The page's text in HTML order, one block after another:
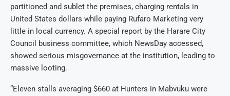
partitioned and sublet the premises, charging rentals in
United States dollars while paying Rufaro Marketing very
little in local currency. A special report by the Harare City
Council business committee, which NewsDay accessed,
showed serious misgovernance at the institution, leading to
massive looting.
“Eleven stalls averaging $660 at Hunters in Mabvuku were